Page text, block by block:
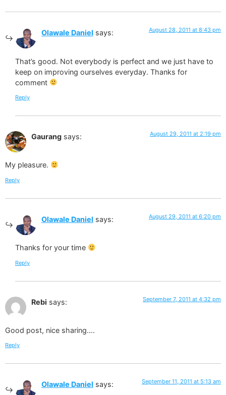
Olawale Daniel says: August 28, 2011 at 8:43 pm
That’s good. Not everybody is perfect and we just have to
keep on improving ourselves everyday. Thanks for
comment
Reply
Gaurang says: August 29, 2011 at 2:19 pm
My pleasure.
Reply
Olawale Daniel says: August 29, 2011 at 6:20 pm
Thanks for your time
Reply
Rebi says: September 7, 2011 at 4:32 pm
Good post, nice sharing….
Reply
Olawale Daniel says: September 11, 2011 at 5:13 am